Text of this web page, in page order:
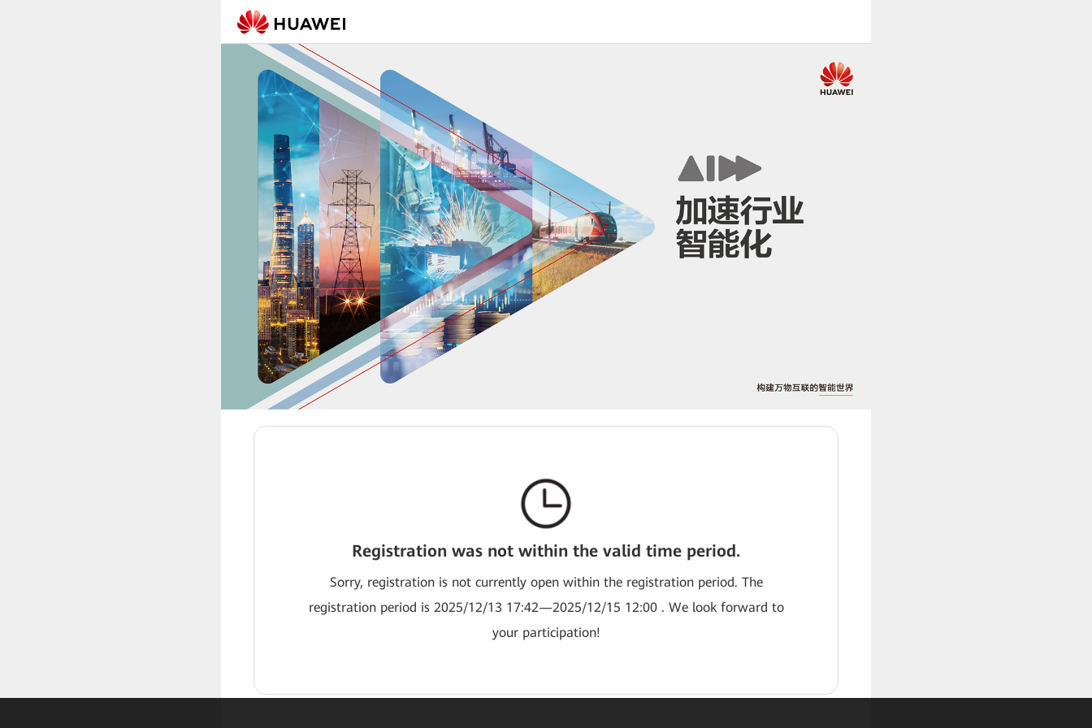
Registration was not within the valid time period.
Sorry, registration is not currently open within the registration period. The
registration period is 2025/12/13 17:42—2025/12/15 12:00 . We look forward to
your participation!